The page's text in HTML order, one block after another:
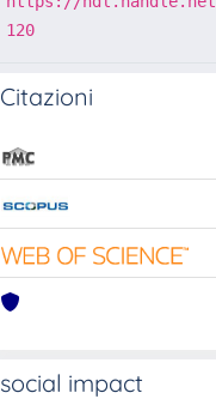
120
Citazioni
social impact